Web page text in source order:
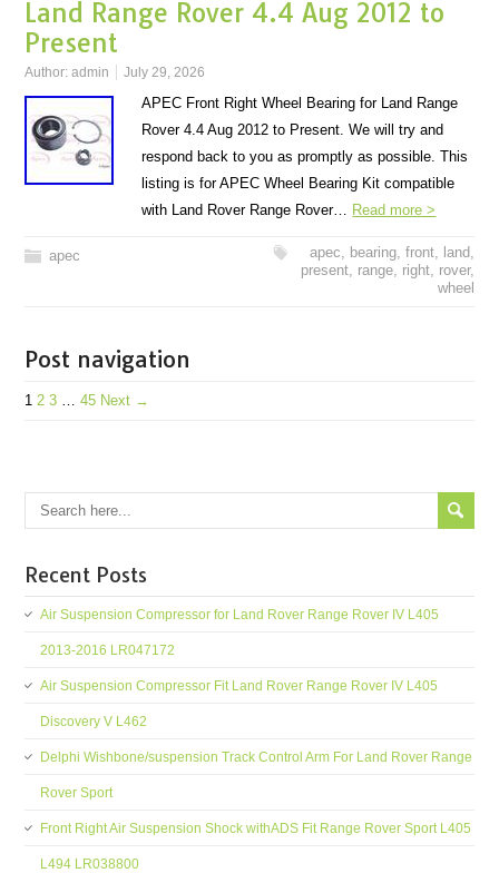
Land Range Rover 4.4 Aug 2012 to
Present
Author:admin July 29, 2026
APEC Front Right Wheel Bearing for Land Range
Rover 4.4 Aug 2012 to Present. We will try and
respond back to you as promptly as possible. This
listing is for APEC Wheel Bearing Kit compatible
with Land Rover Range Rover… Read more >
apec apec, bearing, front, land,
present, range, right, rover,
wheel
Post navigation
1 2 3 … 45 Next →
Recent Posts
Air Suspension Compressor for Land Rover Range Rover IV L405
2013-2016 LR047172
Air Suspension Compressor Fit Land Rover Range Rover IV L405
Discovery V L462
Delphi Wishbone/suspension Track Control Arm For Land Rover Range
Rover Sport
Front Right Air Suspension Shock withADS Fit Range Rover Sport L405
L494 LR038800